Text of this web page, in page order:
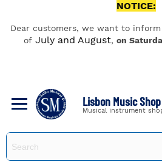
NOTICE:
Dear customers, we want to
of July and August, on
Lisbon Music Shop
Musical instrument